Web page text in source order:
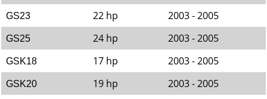
GS23 22 hp 2003 - 2005
GS25 24 hp 2003 - 2005
GSK18 17 hp 2003 - 2005
GSK20 19 hp 2003 - 2005